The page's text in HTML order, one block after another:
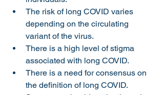
The risk of long COVID varies
depending on the circulating
variant of the virus.
There is a high level of stigma
associated with long COVID.
There is a need for consensus on
the definition of long COVID.